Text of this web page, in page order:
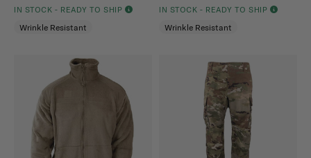
IN STOCK - READY TO SHIP
Wrinkle Resistant
IN STOCK - READY TO SHIP
Wrinkle Resistant